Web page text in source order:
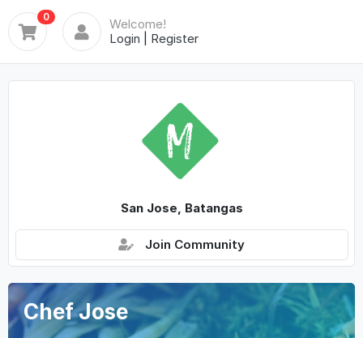
0
Welcome!
Login
Register
San Jose, Batangas
Join Community
Chef Jose